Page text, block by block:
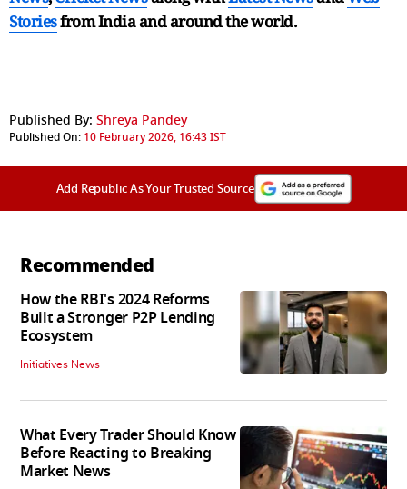
Storiesfrom India andaround the world.
Published By: Shreya Pandey
Published On: 10 February 2026, 16:43 IST
Add Republic As Your Trusted Source
Recommended
How the RBI's 2024 Reforms
Built a Stronger P2P Lending
Ecosystem
Initiatives News
What Every Trader Should Know
Before Reacting to Breaking
Market News